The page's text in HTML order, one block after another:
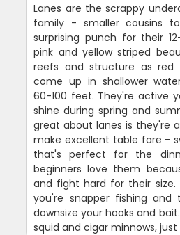
Lanes are the scrappy
family - smaller cousins
surprising punch for their
pink and yellow striped
reefs and structure as red
come up in shallower
60-100 feet. They're active
shine during spring and
great about lanes is they're
make excellent table fare -
that's perfect for the
beginners love them
and fight hard for their size.
you're snapper fishing and
downsize your hooks and
squid and cigar minnows,